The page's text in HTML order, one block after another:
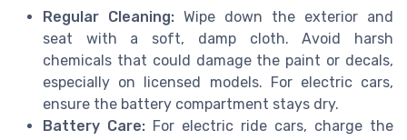
Regular Cleaning: Wipe down the exterior and
seat with a soft, damp cloth. Avoid harsh
chemicals that could damage the paint or decals,
especially on licensed models. For electric cars,
ensure the battery compartment stays dry.
Battery Care: For electric ride cars, charge the